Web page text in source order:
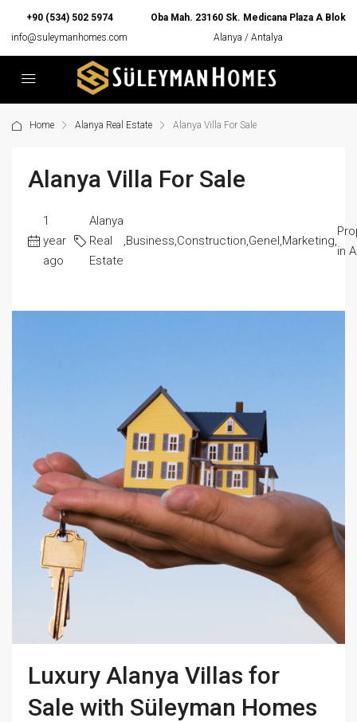
+90 (534) 502 5974
info@suleymanhomes.com
Oba Mah. 23160 Sk. Medicana Plaza A Blok
Alanya / Antalya
Home Alanya Real Estate Alanya Villa For Sale
Alanya Villa For Sale
1
year
ago
Alanya
Real
Estate
,Business,Construction,Genel,Marketing,
in
Luxury Alanya Villas for
Sale with Süleyman Homes